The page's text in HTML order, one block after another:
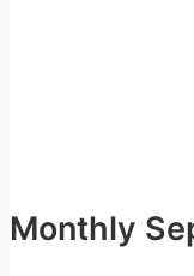
Monthly